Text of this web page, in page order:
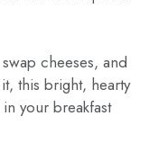
cheeses, and
this bright, hearty
your breakfast